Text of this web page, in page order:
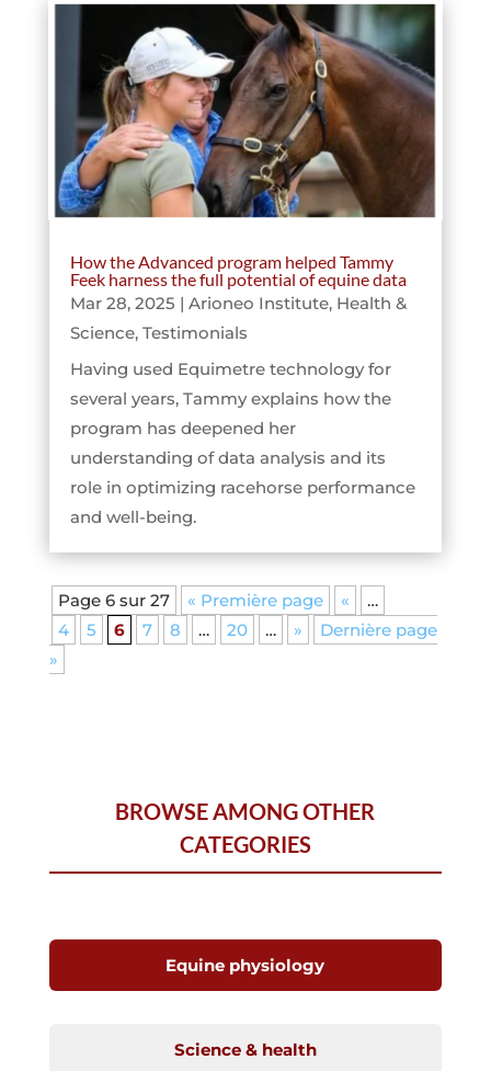
How the Advanced program helped Tammy
Feek harness the full potential of equine data
Mar 28, 2025 | Arioneo Institute, Health &
Science, Testimonials
Having used Equimetre technology for
several years, Tammy explains how the
program has deepened her
understanding of data analysis and its
role in optimizing racehorse performance
and well-being.
Page 6 sur 27 « Première page «
…
4
5 6 7 8 … 20 … »
Dernière page
»
BROWSE AMONG OTHER
CATEGORIES
Equine physiology
Science & health